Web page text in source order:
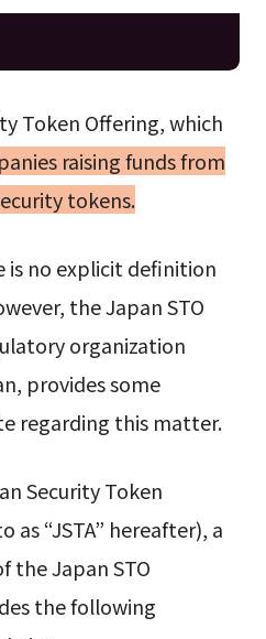
Token Offering, which
raising funds from
tokens.
is no explicit definition
the Japan STO
organization
provides some
regarding this matter.
Security Token
as “JSTA” hereafter), a
the Japan STO
the following